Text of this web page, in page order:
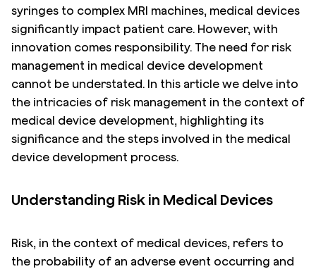
syringes to complex MRI machines, medical devices
significantly impact patient care. However, with
innovation comes responsibility. The need for risk
management in medical device development
cannot be understated. In this article we delve into
the intricacies of risk management in the context of
medical device development, highlighting its
significance and the steps involved in the medical
device development process.
Understanding Risk in Medical Devices
Risk, in the context of medical devices, refers to
the probability of an adverse event occurring and